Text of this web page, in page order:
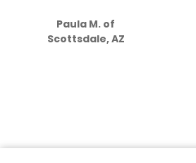
Paula M. of
Scottsdale, AZ